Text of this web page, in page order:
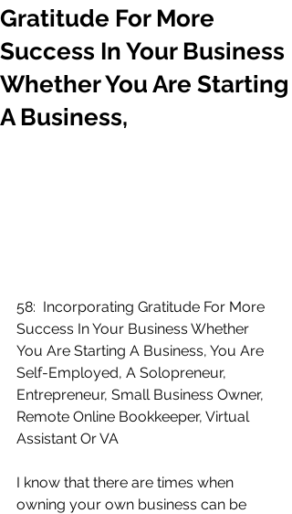
Gratitude For More
Success In Your Business
Whether You Are Starting
A Business,
58:  Incorporating Gratitude For More
Success In Your Business Whether
You Are Starting A Business, You Are
Self-Employed, A Solopreneur,
Entrepreneur, Small Business Owner,
Remote Online Bookkeeper, Virtual
Assistant Or VA
I know that there are times when
owning your own business can be